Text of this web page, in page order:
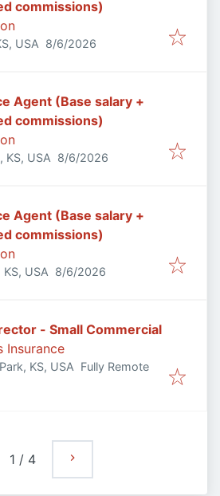
commissions)
USA Published
8/6/2026
Agent (Base salary +
commissions)
KS, USA Published
8/6/2026
Agent (Base salary +
commissions)
USA Published
8/6/2026
Sales Director - Small Commercial
Insurance
KS, USA Fully Remote
1 / 4